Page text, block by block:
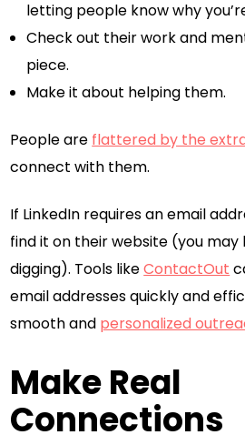
letting people know why
Check out their work and
piece.
Make it about helping them.
People are flattered by the
connect with them.
If LinkedIn requires an email
find it on their website (you may
digging). Tools likeContactOut
email addresses quickly and
smooth and personalized
Make Real
Connections